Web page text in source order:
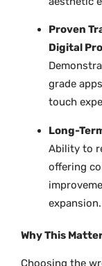
Proven
Digital
grade
touch
Long-
Ability to
offering
expansion.
Why This
Choosing the